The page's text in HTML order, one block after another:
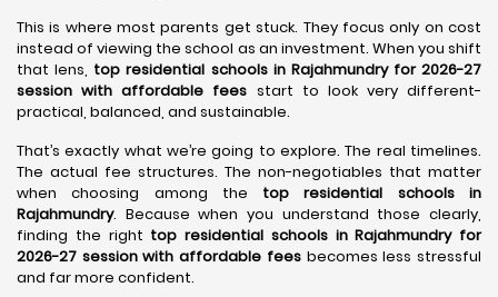
This is where most parents get stuck. They focus only on cost
instead of viewing the school as an investment. When you shift
that lens, top residential schools in Rajahmundry for 2026-27
session with affordable fees start to look very different-
practical, balanced, and sustainable.
That’s exactly what we’re going to explore. The real timelines.
The actual fee structures. The non-negotiables that matter
when choosing among the top residential schools in
Rajahmundry. Because when you understand those clearly,
finding the right top residential schools in Rajahmundry for
2026-27 session with affordable feesbecomes less stressful
and far more confident.